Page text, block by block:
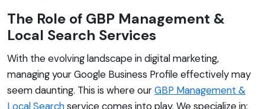
The Role of GBP Management &
Local Search Services
With the evolving landscape in digital marketing,
managing your Google Business Profile effectively may
seem daunting. This is where ourGBP Management &
Local Searchservice comes into play. We specialize in: